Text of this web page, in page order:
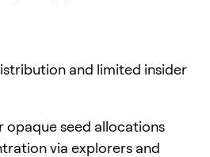
and limited insider
opaque seed allocations
via explorers and